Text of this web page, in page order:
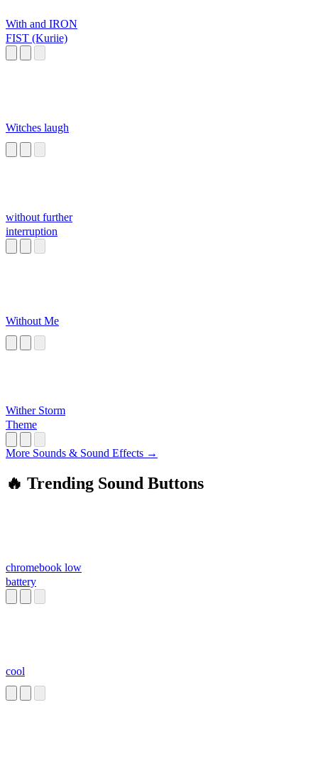
With and IRON
FIST (Kuriie)
Witches laugh
without further
interruption
Without Me
Wither Storm
Theme
More Sounds & Sound Effects →
🔥 Trending Sound Buttons
chromebook low
battery
cool